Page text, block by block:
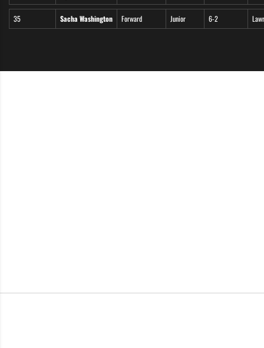
35 Sacha Washington Forward Junior 6-2